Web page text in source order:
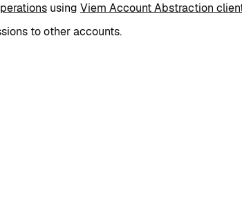
using Viem Account Abstraction
to other accounts.